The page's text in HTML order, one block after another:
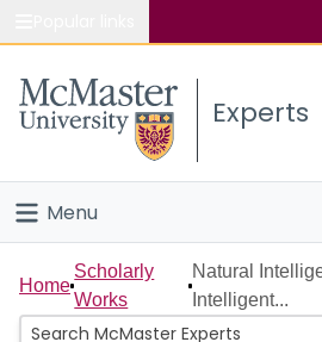
Study
Connect
Experts
Menu
Home
People
Home
Scholarly
Works
Natural
Intelligent...